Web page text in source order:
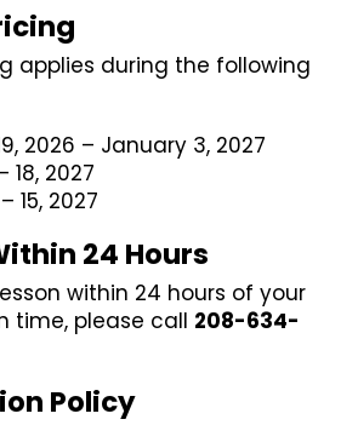
applies during the following
2026 – January 3, 2027
18, 2027
15, 2027
24 Hours
within 24 hours of your
time, please call 208-634-
Policy